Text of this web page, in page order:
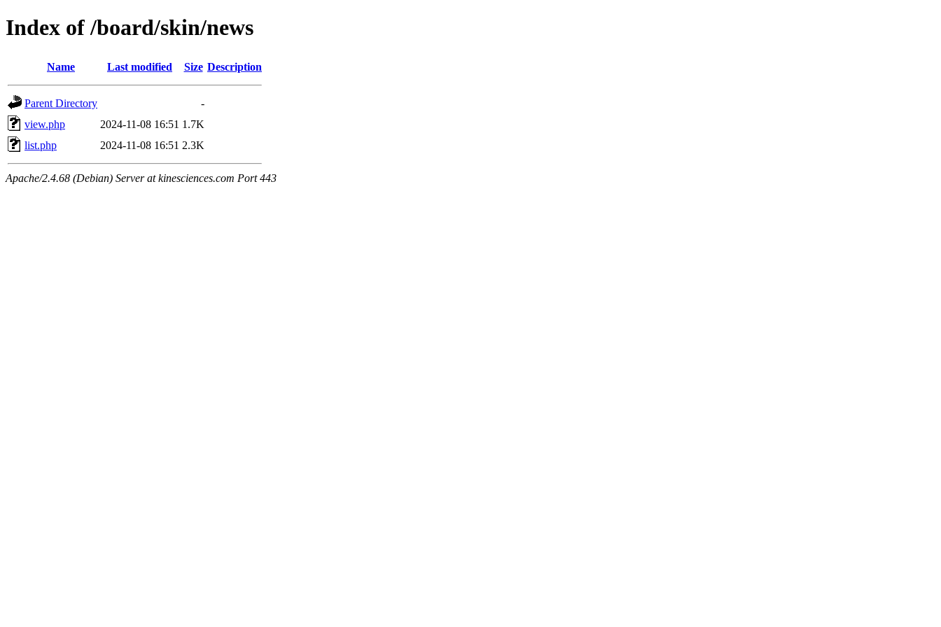
Index of /board/skin/news
Name Last modified Size Description
Parent Directory
-
view.php
2024-11-08 16:51 1.7K
list.php
2024-11-08 16:51 2.3K
Apache/2.4.68 (Debian) Server at kinesciences.com Port 443